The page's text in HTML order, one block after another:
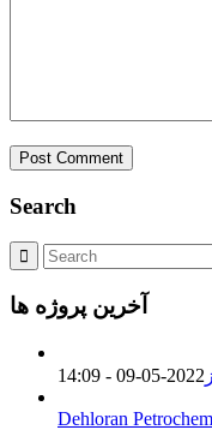
Search
آخرین پروژه ها
2022-05-09 - 14:09
Dehloran